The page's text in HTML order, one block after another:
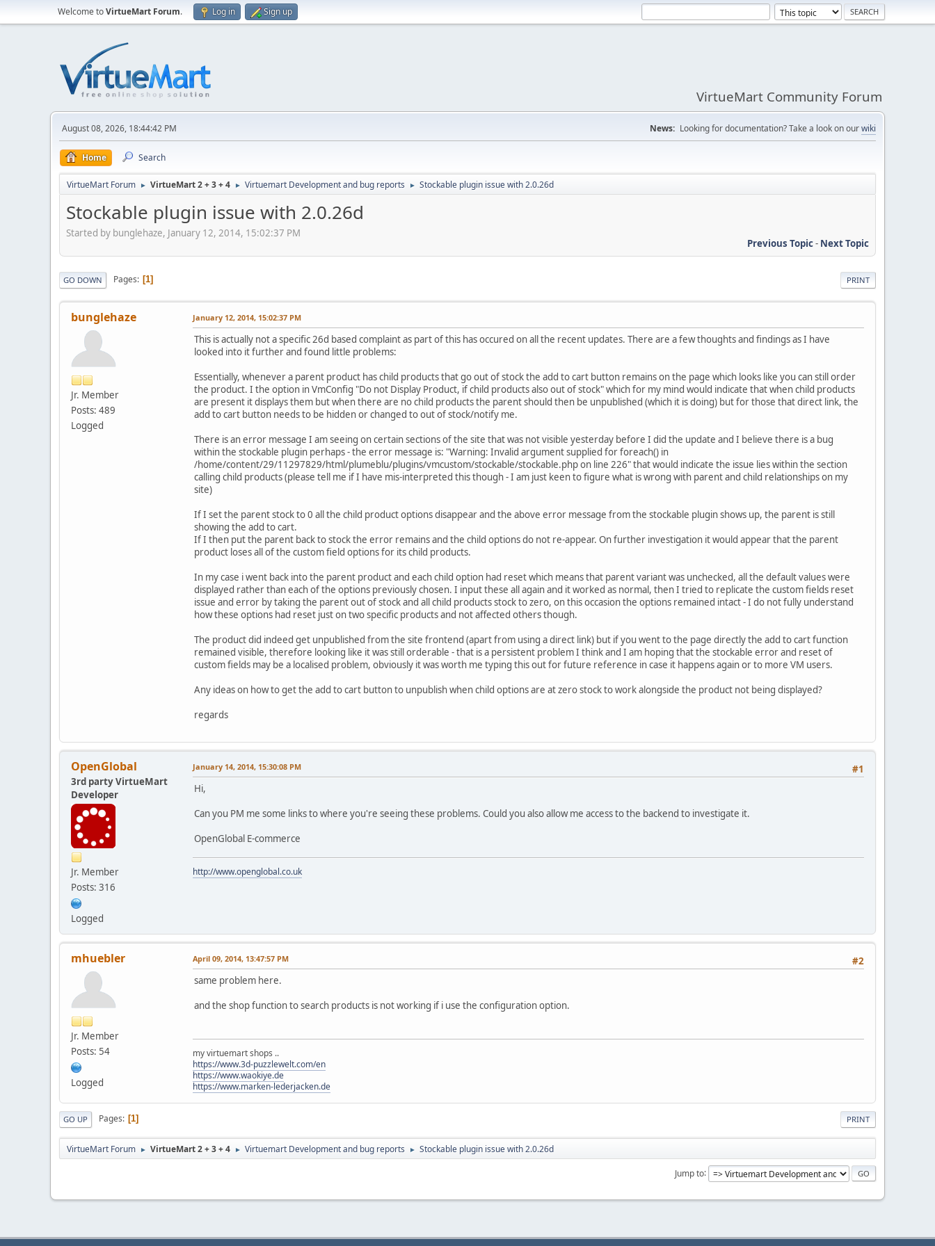
Welcome toVirtueMart Forum. Log in Sign up
VirtueMart Community Forum
August 08, 2026, 18:44:42 PM News: Looking for documentation? Take a look on ourwiki
Home Search
VirtueMart Forum ► VirtueMart 2 + 3 + 4 ► Virtuemart Development and bug reports ► Stockable plugin issue with 2.0.26d
Stockable plugin issue with 2.0.26d
Started by bunglehaze, January 12, 2014, 15:02:37 PM
Previous Topic- Next Topic
PRINT
GO DOWN Pages 1
bunglehaze
Jr. Member
Posts: 489
Logged
January 12, 2014, 15:02:37 PM
This is actually not a specific 26d based complaint as part of this has occured on all the recent updates. There are a few thoughts and findings as I have
looked into it further and found little problems:
Essentially, whenever a parent product has child products that go out of stock the add to cart button remains on the page which looks like you can still order
the product. I the option in VmConfig "Do not Display Product, if child products also out of stock" which for my mind would indicate that when child products
are present it displays them but when there are no child products the parent should then be unpublished (which it is doing) but for those that direct link, the
add to cart button needs to be hidden or changed to out of stock/notify me.
There is an error message I am seeing on certain sections of the site that was not visible yesterday before I did the update and I believe there is a bug
within the stockable plugin perhaps - the error message is: "Warning: Invalid argument supplied for foreach() in
/home/content/29/11297829/html/plumeblu/plugins/vmcustom/stockable/stockable.php on line 226" that would indicate the issue lies within the section
calling child products (please tell me if I have mis-interpreted this though - I am just keen to figure what is wrong with parent and child relationships on my
site)
If I set the parent stock to 0 all the child product options disappear and the above error message from the stockable plugin shows up, the parent is still
showing the add to cart.
If I then put the parent back to stock the error remains and the child options do not re-appear. On further investigation it would appear that the parent
product loses all of the custom field options for its child products.
In my case i went back into the parent product and each child option had reset which means that parent variant was unchecked, all the default values were
displayed rather than each of the options previously chosen. I input these all again and it worked as normal, then I tried to replicate the custom fields reset
issue and error by taking the parent out of stock and all child products stock to zero, on this occasion the options remained intact - I do not fully understand
how these options had reset just on two specific products and not affected others though.
The product did indeed get unpublished from the site frontend (apart from using a direct link) but if you went to the page directly the add to cart function
remained visible, therefore looking like it was still orderable - that is a persistent problem I think and I am hoping that the stockable error and reset of
custom fields may be a localised problem, obviously it was worth me typing this out for future reference in case it happens again or to more VM users.
Any ideas on how to get the add to cart button to unpublish when child options are at zero stock to work alongside the product not being displayed?
regards
OpenGlobal
3rd party VirtueMart
Developer
Jr. Member
Posts: 316
Logged
#1
January 14, 2014, 15:30:08 PM
Hi,
Can you PM me some links to where you're seeing these problems. Could you also allow me access to the backend to investigate it.
OpenGlobal E-commerce
http://www.openglobal.co.uk
mhuebler
Jr. Member
Posts: 54
Logged
#2
April 09, 2014, 13:47:57 PM
same problem here.
and the shop function to search products is not working if i use the configuration option.
my virtuemart shops ..
https://www.3d-puzzlewelt.com/en
https://www.waokiye.de
https://www.marken-lederjacken.de
PRINT
GO UP Pages 1
VirtueMart Forum ► VirtueMart 2 + 3 + 4 ► Virtuemart Development and bug reports ► Stockable plugin issue with 2.0.26d
Jump to